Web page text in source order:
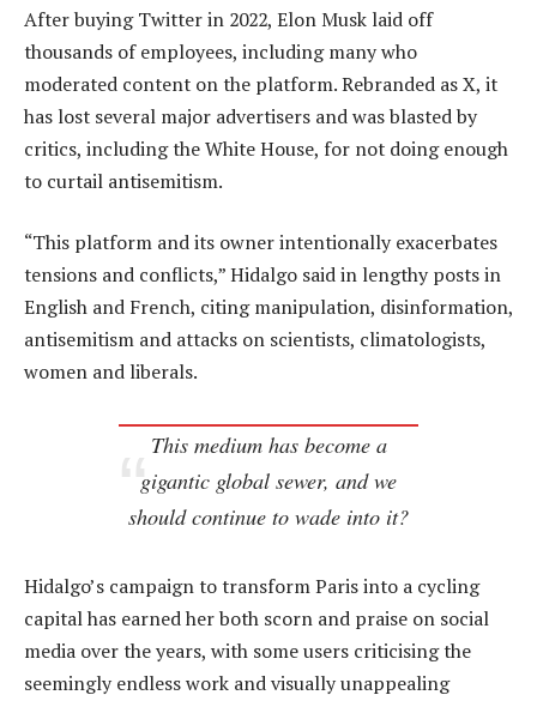
After buying Twitter in 2022, Elon Musk laid off
thousands of employees, including many who
moderated content on the platform. Rebranded as X, it
has lost several major advertisers and was blasted by
critics, including the White House, for not doing enough
to curtail antisemitism.
“This platform and its owner intentionally exacerbates
tensions and conflicts,” Hidalgo said in lengthy posts in
English and French, citing manipulation, disinformation,
antisemitism and attacks on scientists, climatologists,
women and liberals.
This medium has become a
gigantic global sewer, and we
should continue to wade into it?
Hidalgo’s campaign to transform Paris into a cycling
capital has earned her both scorn and praise on social
media over the years, with some users criticising the
seemingly endless work and visually unappealing